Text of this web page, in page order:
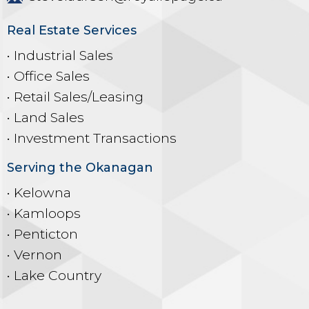
Real Estate Services
• Industrial Sales
• Office Sales
• Retail Sales/Leasing
• Land Sales
• Investment Transactions
Serving the Okanagan
• Kelowna
• Kamloops
• Penticton
• Vernon
• Lake Country